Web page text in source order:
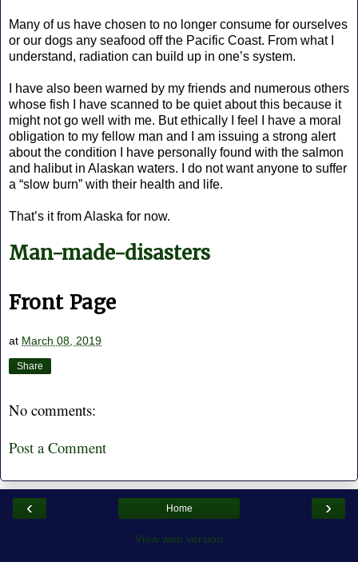
Many of us have chosen to no longer consume for ourselves
or our dogs any seafood off the Pacific Coast. From what I
understand, radiation can build up in one’s system.
I have also been warned by my friends and numerous others
whose fish I have scanned to be quiet about this because it
might not go well with me. But ethically I feel I have a moral
obligation to my fellow man and I am issuing a strong alert
about the condition I have personally found with the salmon
and halibut in Alaskan waters. I do not want anyone to suffer
a “slow burn” with their health and life.
That’s it from Alaska for now.
Man-made-disasters
Front Page
at March 08, 2019
Share
No comments:
Post a Comment
‹ ›
Home
View web version